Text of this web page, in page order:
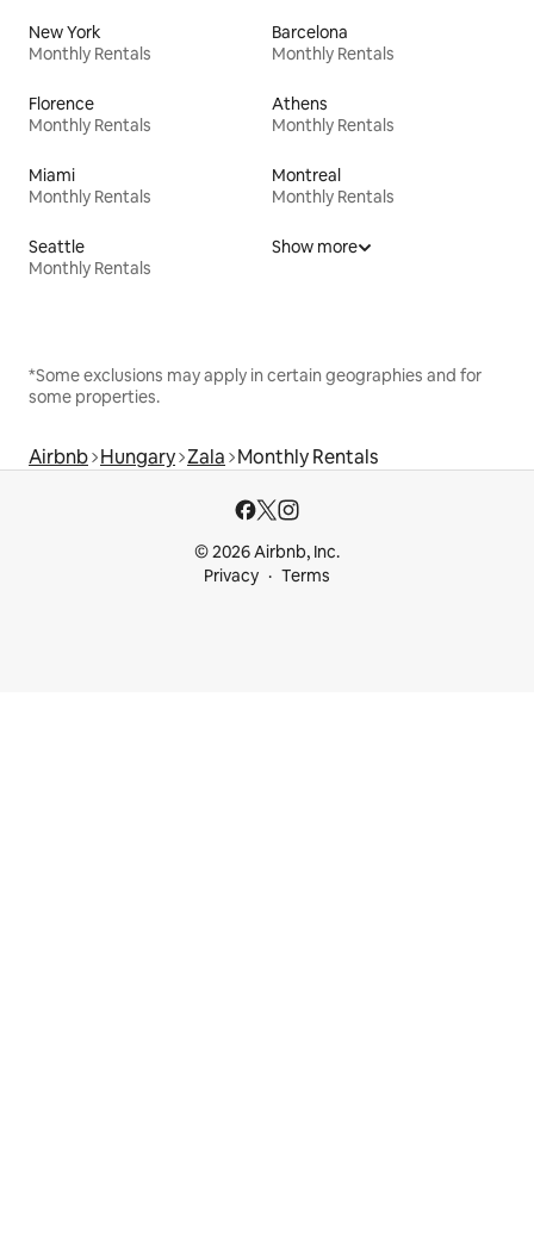
New York
Monthly Rentals
Barcelona
Monthly Rentals
Florence
Monthly Rentals
Athens
Monthly Rentals
Miami
Monthly Rentals
Montreal
Monthly Rentals
Seattle
Monthly Rentals
Show more
*Some exclusions may apply in certain geographies and for
some properties.
Airbnb Hungary Zala Monthly Rentals
© 2026 Airbnb, Inc.
Privacy
Terms